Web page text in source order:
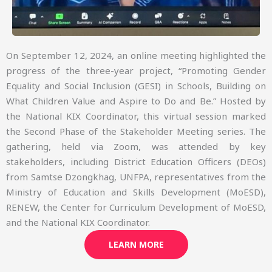
On September 12, 2024, an online meeting highlighted the
progress of the three-year project, “Promoting Gender
Equality and Social Inclusion (GESI) in Schools, Building on
What Children Value and Aspire to Do and Be.” Hosted by
the National KIX Coordinator, this virtual session marked
the Second Phase of the Stakeholder Meeting series. The
gathering, held via Zoom, was attended by key
stakeholders, including District Education Officers (DEOs)
from Samtse Dzongkhag, UNFPA, representatives from the
Ministry of Education and Skills Development (MoESD),
RENEW, the Center for Curriculum Development of MoESD,
and the National KIX Coordinator.
LEARN MORE